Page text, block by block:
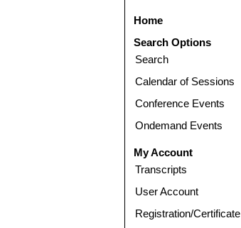
Home
Search Options
Search
Calendar of Sessions
Conference Events
Ondemand Events
My Account
Transcripts
User Account
Registration/Certificate